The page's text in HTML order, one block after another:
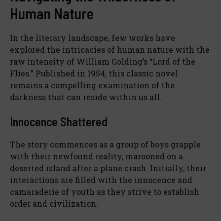
Human Nature
In the literary landscape, few works have
explored the intricacies of human nature with the
raw intensity of William Golding’s “Lord of the
Flies.” Published in 1954, this classic novel
remains a compelling examination of the
darkness that can reside within us all.
Innocence Shattered
The story commences as a group of boys grapple
with their newfound reality, marooned on a
deserted island after a plane crash. Initially, their
interactions are filled with the innocence and
camaraderie of youth as they strive to establish
order and civilization.